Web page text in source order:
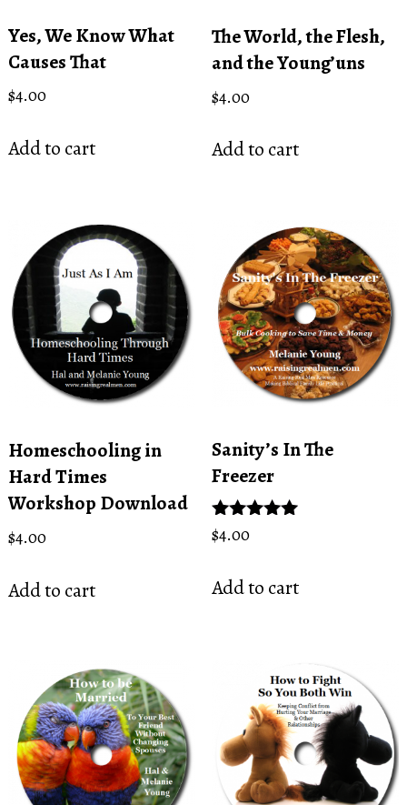
Yes, We Know What
Causes That
$4.00
Add to cart
The World, the Flesh,
and the Young’uns
$4.00
Add to cart
Homeschooling in
Hard Times
Workshop Download
$4.00
Add to cart
Sanity’s In The
Freezer
Rated
5.00
$4.00
Add to cart